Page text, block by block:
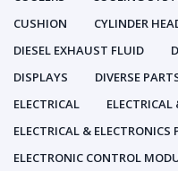
CUSHION
CYLINDER
DIESEL EXHAUST FLUID
DISPLAYS
DIVERSE
ELECTRICAL
ELECTRICAL & ELECTRONICS
ELECTRONIC CONTROL